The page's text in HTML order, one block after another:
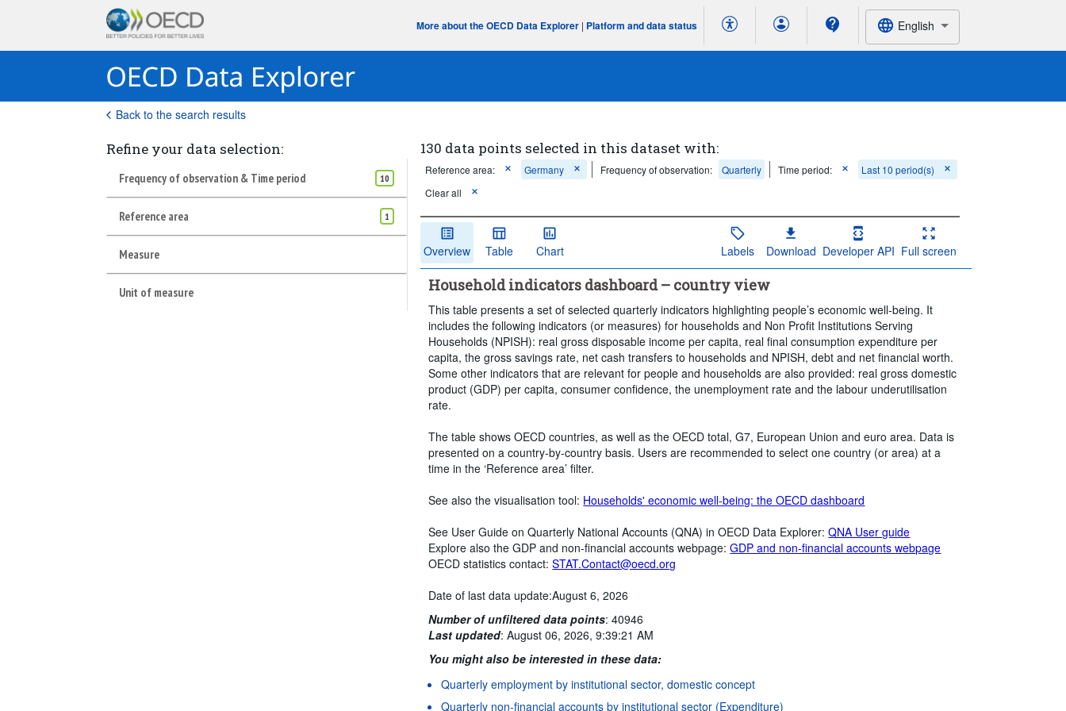
More about the OECD Data Explorer | Platform and data status English
Back to the search results
Refine your data selection:
Frequency of observation & Time period 10
Reference area 1
Measure
Unit of measure
130 data points selected in this dataset with:
Reference area: Germany Frequency of observation: Quarterly Time period:
Last 10 period(s)
Clear all
Overview Table Chart Labels Download Developer API Full screen
Household indicators dashboard – country view
This table presents a set of selected quarterly indicators highlighting people’s economic well-being. It
includes the following indicators (or measures) for households and Non Profit Institutions Serving
Households (NPISH): real gross disposable income per capita, real final consumption expenditure per
capita, the gross savings rate, net cash transfers to households and NPISH, debt and net financial worth.
Some other indicators that are relevant for people and households are also provided: real gross domestic
product (GDP) per capita, consumer confidence, the unemployment rate and the labour underutilisation
rate.
The table shows OECD countries, as well as the OECD total, G7, European Union and euro area. Data is
presented on a country-by-country basis. Users are recommended to select one country (or area) at a
time in the ‘Reference area’ filter.
See also the visualisation tool: Households' economic well-being: the OECD dashboard
See User Guide on Quarterly National Accounts (QNA) in OECD Data Explorer:QNA User guide
Explore also the GDP and non-financial accounts webpage:GDP and non-financial accounts webpage
OECD statistics contact:STAT.Contact@oecd.org
Date of last data update:August 6, 2026
Number of unfiltered data points:40946
Last updated:August 06, 2026, 9:39:21 AM
You might also be interested in these data:
Quarterly employment by institutional sector, domestic concept
Quarterly non-financial accounts by institutional sector (Expenditure)